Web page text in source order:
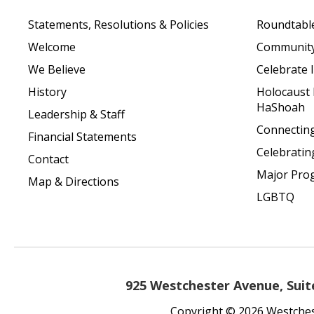
Statements, Resolutions & Policies
Welcome
We Believe
History
Leadership & Staff
Financial Statements
Contact
Map & Directions
Celebrate
Holocaust
HaShoah
Major
LGBTQ
925 Westchester Avenue,